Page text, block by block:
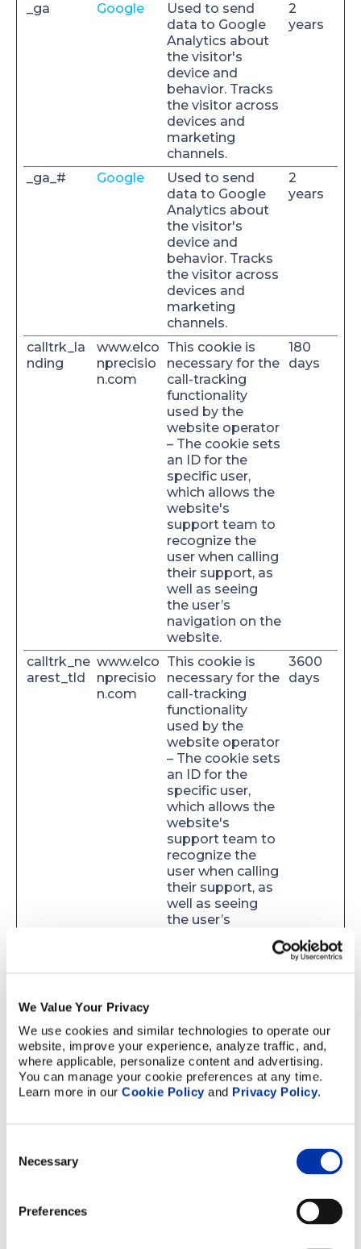
We Value Your Privacy
We use cookies and similar technologies to operate our
website, improve your experience, analyze traffic, and,
where applicable, personalize content and advertising.
You can manage your cookie preferences at any time.
Learn more in our Cookie Policy and Privacy Policy.
Selection
Necessary
Preferences
_ga Google
Used to send
data to Google
Analytics about
the visitor's
device and
behavior. Tracks
the visitor across
devices and
marketing
channels.
2
years
_ga_# Google
Used to send
data to Google
Analytics about
the visitor's
device and
behavior. Tracks
the visitor across
devices and
marketing
channels.
2
years
calltrk_la
nding
www.elco
nprecisio
n.com
This cookie is
necessary for the
call-tracking
functionality
used by the
website operator
– The cookie sets
an ID for the
specific user,
which allows the
website's
support team to
recognize the
user when calling
their support, as
well as seeing
the user’s
navigation on the
website.
180
days
calltrk_ne
arest_tld
www.elco
nprecisio
n.com
This cookie is
necessary for the
call-tracking
functionality
used by the
website operator
– The cookie sets
an ID for the
specific user,
which allows the
website's
support team to
recognize the
user when calling
their support, as
well as seeing
the user’s
navigation on the
3600
days
n.com
functionality
used by the
website operator
– The cookie sets
an ID for the